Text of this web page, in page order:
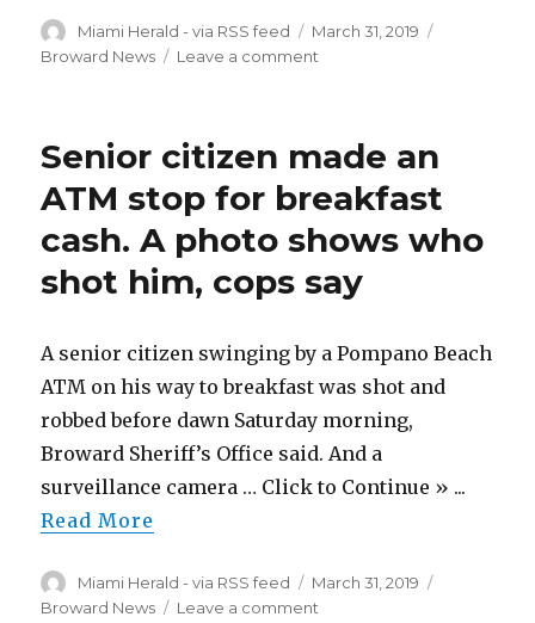
Author
Miami Herald - via RSS feed
Posted
on
March 31, 2019
Broward News
Leave a comment
Music
–
Day
2
|
Saturday,
30,
2019
Senior citizen made an
ATM stop for breakfast
cash. A photo shows who
shot him, cops say
A senior citizen swinging by a Pompano Beach
ATM on his way to breakfast was shot and
robbed before dawn Saturday morning,
Broward Sheriff’s Office said. And a
surveillance camera … Click to Continue » ...
Read More
Author
Miami Herald - via RSS feed
Posted
on
March 31, 2019
Broward News
Leave a comment